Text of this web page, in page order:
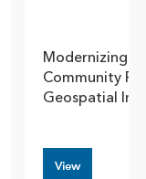
Modernizing
Community
Geospatial
View